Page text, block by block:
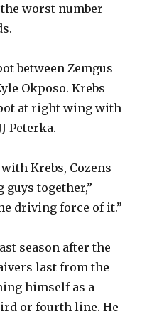
worst number
between Zemgus
Okposo. Krebs
at right wing with
Peterka.
Krebs, Cozens
guys together,”
driving force of it.”
season after the
last from the
himself as a
or fourth line. He